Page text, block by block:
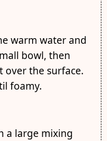
warm water and
bowl, then
over the surface.
foamy.
a large mixing